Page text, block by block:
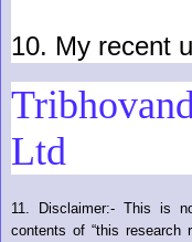
10. My recent
Ltd
11.
Disclaimer:- This is
contents of “this research